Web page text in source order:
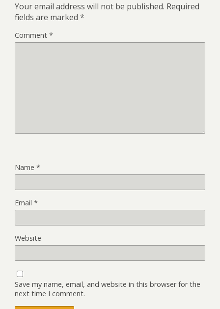
Your email address will not be published. Required
fields are marked *
Comment *
Name *
Email *
Website
Save my name, email, and website in this browser for the
next time I comment.